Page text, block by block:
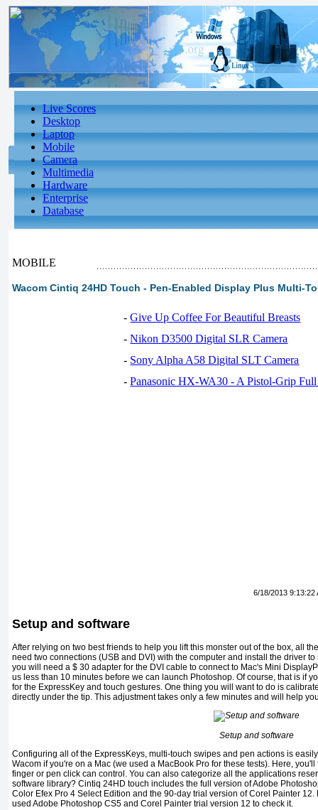
Live Scores
Desktop
Laptop
Mobile
Camera
Multimedia
Hardware
Enterprise
Database
MOBILE
Wacom Cintiq 24HD Touch - Pen-Enabled Display Plus Multi-
-Give Up Coffee For Beautiful Breasts
-Nikon D3500 Digital SLR Camera
- Sony Alpha A58 Digital SLT Camera
-Panasonic HX-WA30 - A Pistol-Grip
6/18/2013 9:13:22
Setup and software
After relying on two best friends to help you lift this monster out of the box, all
need two connections (USB and DVI) with the computer and install the driver
you will need a $ 30 adapter for the DVI cable to connect to Mac's Mini
us less than 10 minutes before we can launch Photoshop. Of course, that is if
for the ExpressKey and touch gestures. One thing you will want to do is
directly under the tip. This adjustment takes only a few minutes and will help
Setup and software
Configuring all of the ExpressKeys, multi-touch swipes and pen actions is
Wacom if you're on a Mac (we used a MacBook Pro for these tests). Here,
finger or pen click can control. You can also categorize all the applications
software library? Cintiq 24HD touch includes the full version of Adobe
Color Efex Pro 4 Select Edition and the 90-day trial version of Corel Painter
used Adobe Photoshop CS5 and Corel Painter trial version 12 to check it.